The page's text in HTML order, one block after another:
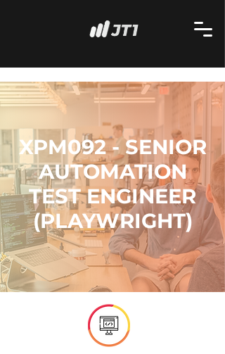
XPM092 - SENIOR
AUTOMATION
TEST ENGINEER
(PLAYWRIGHT)